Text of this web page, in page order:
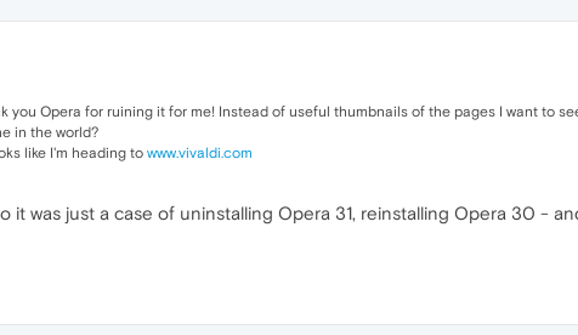
you Opera for ruining it for me! Instead of useful thumbnails of the pages I want to
in the world?
like I'm heading to www.vivaldi.com
it was just a case of uninstalling Opera 31, reinstalling Opera 30 -